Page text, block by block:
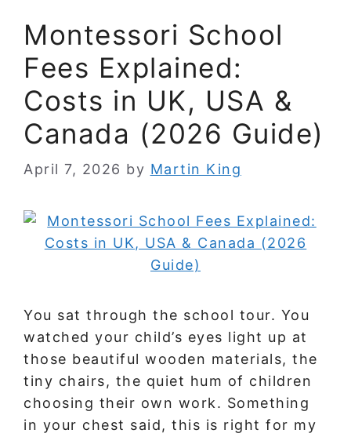
Montessori School
Fees Explained:
Costs in UK, USA &
Canada (2026 Guide)
April 7, 2026 by Martin King
You sat through the school tour. You
watched your child’s eyes light up at
those beautiful wooden materials, the
tiny chairs, the quiet hum of children
choosing their own work. Something
in your chest said, this is right for my